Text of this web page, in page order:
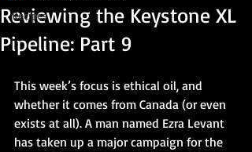
Recipes
Reviewing the Keystone XL
Pipeline: Part 9
This week’s focus is ethical oil, and
whether it comes from Canada (or even
exists at all). A man named Ezra Levant
has taken up a major campaign for the